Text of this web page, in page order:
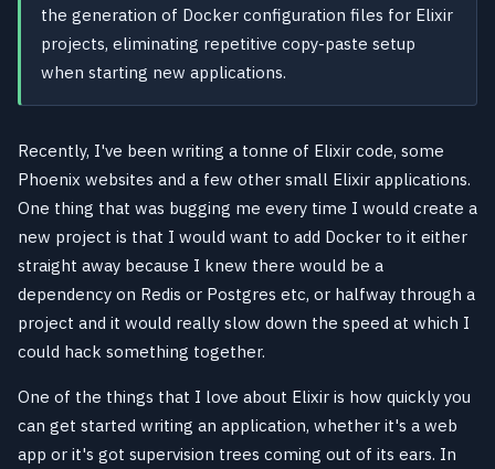
the generation of Docker configuration files for Elixir
projects, eliminating repetitive copy-paste setup
when starting new applications.
Recently, I've been writing a tonne of Elixir code, some
Phoenix websites and a few other small Elixir applications.
One thing that was bugging me every time I would create a
new project is that I would want to add Docker to it either
straight away because I knew there would be a
dependency on Redis or Postgres etc, or halfway through a
project and it would really slow down the speed at which I
could hack something together.
One of the things that I love about Elixir is how quickly you
can get started writing an application, whether it's a web
app or it's got supervision trees coming out of its ears. In